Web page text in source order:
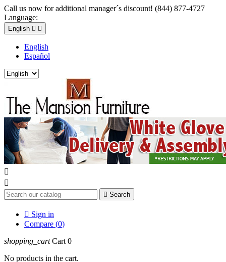
Call us now for additional manager´s discount! (844) 877-4727
Language:
English  
English
Español


 Search
 Sign in
Compare (0)
shopping_cart Cart 0
No products in the cart.